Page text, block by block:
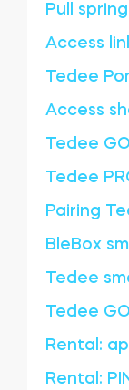
Pull spring
Access
Tedee
Access
Tedee
Tedee
Pairing
BleBox
Tedee
Tedee
Rental:
Rental: